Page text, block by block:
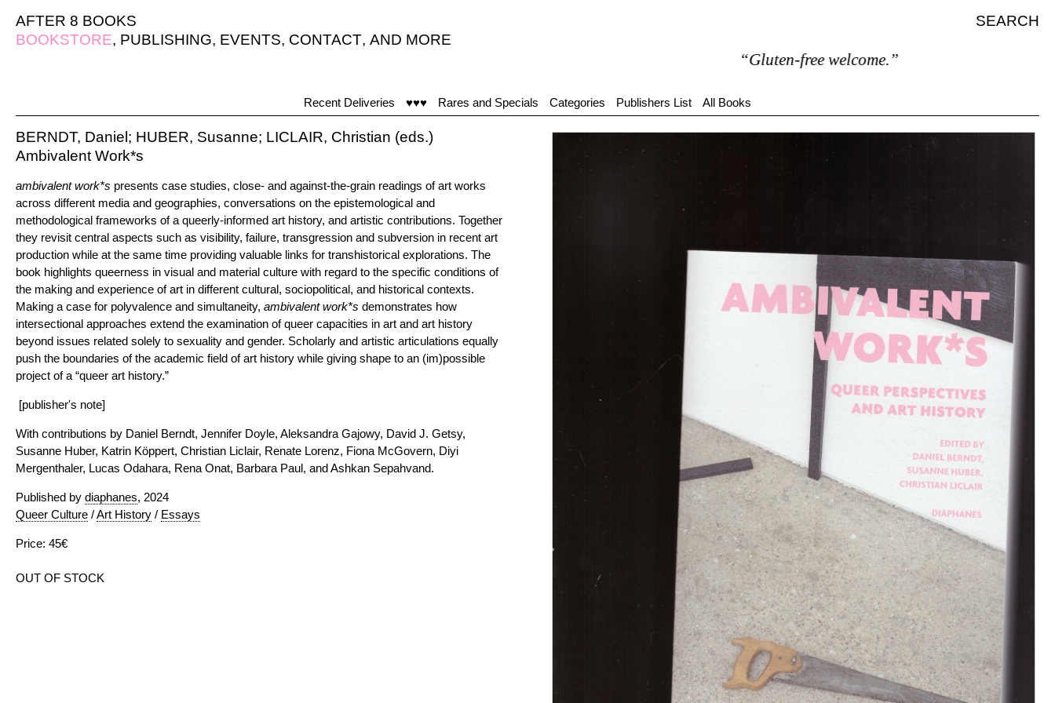
AFTER 8 BOOKS
SEARCH
BOOKSTORE, PUBLISHING, EVENTS, CONTACT, AND MORE
“Gluten-free welcome.”
Recent Deliveries ♥♥♥ Rares and Specials Categories Publishers List All Books
BERNDT, Daniel; HUBER, Susanne; LICLAIR, Christian (eds.)
Ambivalent Work*s
ambivalent work*s presents case studies, close- and against-the-grain readings of art works
across different media and geographies, conversations on the epistemological and
methodological frameworks of a queerly-informed art history, and artistic contributions. Together
they revisit central aspects such as visibility, failure, transgression and subversion in recent art
production while at the same time providing valuable links for transhistorical explorations. The
book highlights queerness in visual and material culture with regard to the specific conditions of
the making and experience of art in different cultural, sociopolitical, and historical contexts.
Making a case for polyvalence and simultaneity, ambivalent work*s demonstrates how
intersectional approaches extend the examination of queer capacities in art and art history
beyond issues related solely to sexuality and gender. Scholarly and artistic articulations equally
push the boundaries of the academic field of art history while giving shape to an (im)possible
project of a “queer art history.”
[publisher's note]
With contributions by Daniel Berndt, Jennifer Doyle, Aleksandra Gajowy, David J. Getsy,
Susanne Huber, Katrin Köppert, Christian Liclair, Renate Lorenz, Fiona McGovern, Diyi
Mergenthaler, Lucas Odahara, Rena Onat, Barbara Paul, and Ashkan Sepahvand.
Published by diaphanes, 2024
Queer Culture /Art History / Essays
Price: 45€
OUT OF STOCK